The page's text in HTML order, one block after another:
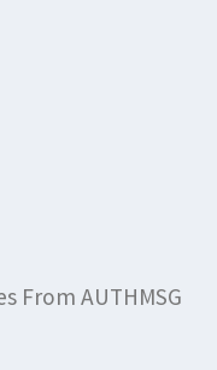
From AUTHMSG